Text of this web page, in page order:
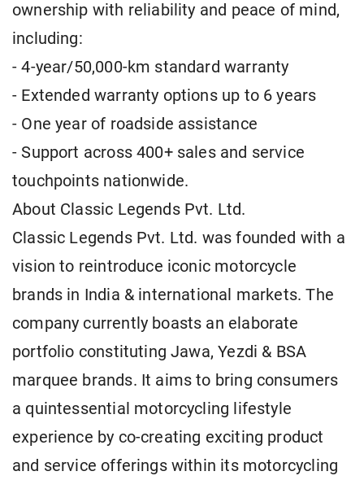
ownership with reliability and peace of mind,
including:
- 4-year/50,000-km standard warranty
- Extended warranty options up to 6 years
- One year of roadside assistance
- Support across 400+ sales and service
touchpoints nationwide.
About Classic Legends Pvt. Ltd.
Classic Legends Pvt. Ltd. was founded with a
vision to reintroduce iconic motorcycle
brands in India & international markets. The
company currently boasts an elaborate
portfolio constituting Jawa, Yezdi & BSA
marquee brands. It aims to bring consumers
a quintessential motorcycling lifestyle
experience by co-creating exciting product
and service offerings within its motorcycling